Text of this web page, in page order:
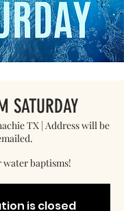
SATURDAY
TX | Address will be
is closed